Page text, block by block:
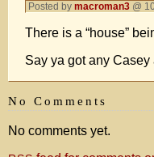
Posted by macroman3 @
There is a “house”
Say ya got any
No Comments
No comments yet.